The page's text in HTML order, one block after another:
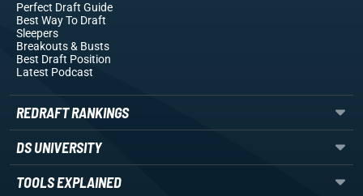
Perfect Draft Guide
Best Way To Draft
Sleepers
Breakouts& Busts
Best Draft Position
Latest Podcast
REDRAFT RANKINGS
DS UNIVERSITY
TOOLS EXPLAINED